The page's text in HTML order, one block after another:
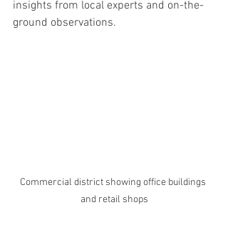
insights from local experts and on-the-
ground observations.
Commercial district showing office buildings
and retail shops